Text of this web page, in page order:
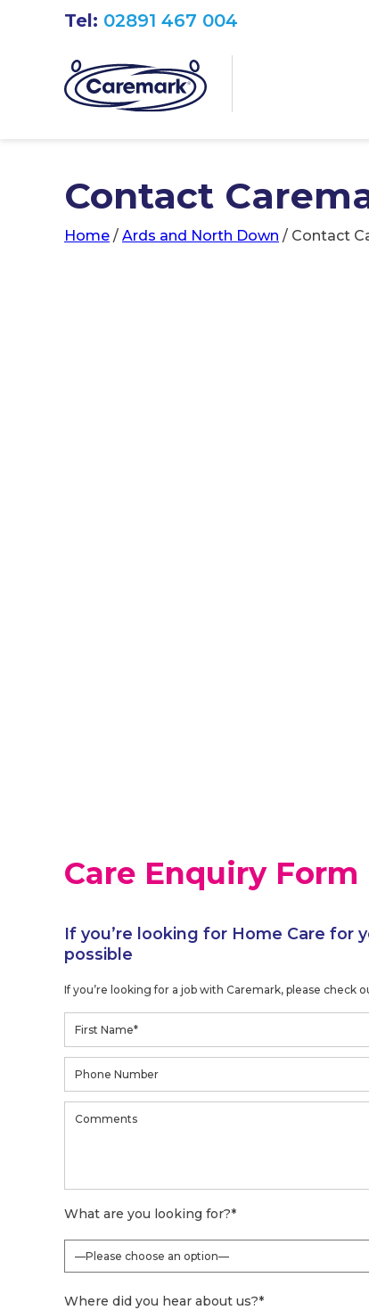
Tel: 02891 467 004
Contact
Home / Ards and North Down / Contact
Care Enquiry Form
If you’re looking for Home Care for
possible
If you’re looking for a job with Caremark, please check
What are you looking for?*
Where did you hear about us?*